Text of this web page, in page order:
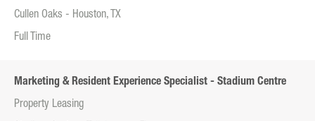
Cullen Oaks - Houston, TX
Full Time
Marketing & Resident Experience Specialist - Stadium Centre
Property Leasing